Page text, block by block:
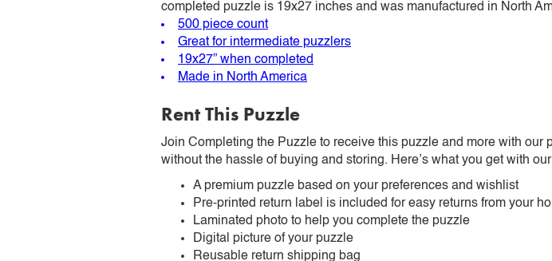
completed puzzle is 19x27 inches and was manufactured in North
500 piece count
Great for intermediate puzzlers
19x27” when completed
Made in North America
Rent This Puzzle
Join Completing the Puzzle to receive this puzzle and more with
without the hassle of buying and storing. Here’s what you get with
A premium puzzle based on your preferences and wishlist
Pre-printed return label is included for easy returns from your
Laminated photo to help you complete the puzzle
Digital picture of your puzzle
Reusable return shipping bag